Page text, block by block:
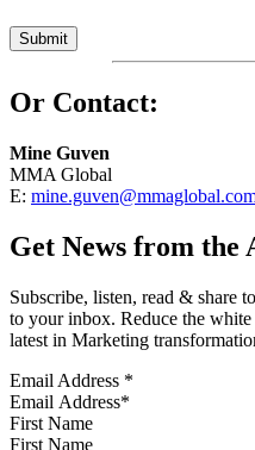
Or Contact:
Mine Guven
MMA Global
E:
Get News from the
Subscribe, listen, read & share
to your inbox. Reduce the
latest in Marketing
Email Address *
First Name